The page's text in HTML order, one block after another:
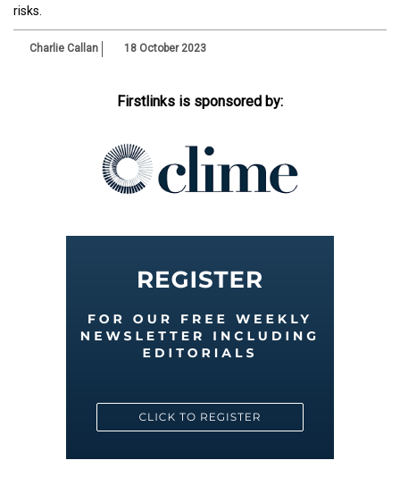
risks.
Charlie Callan 18 October 2023
Firstlinks is sponsored by: